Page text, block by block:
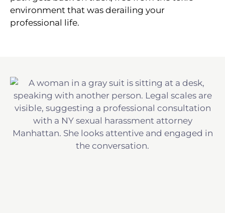
environment that was derailing your
professional life.